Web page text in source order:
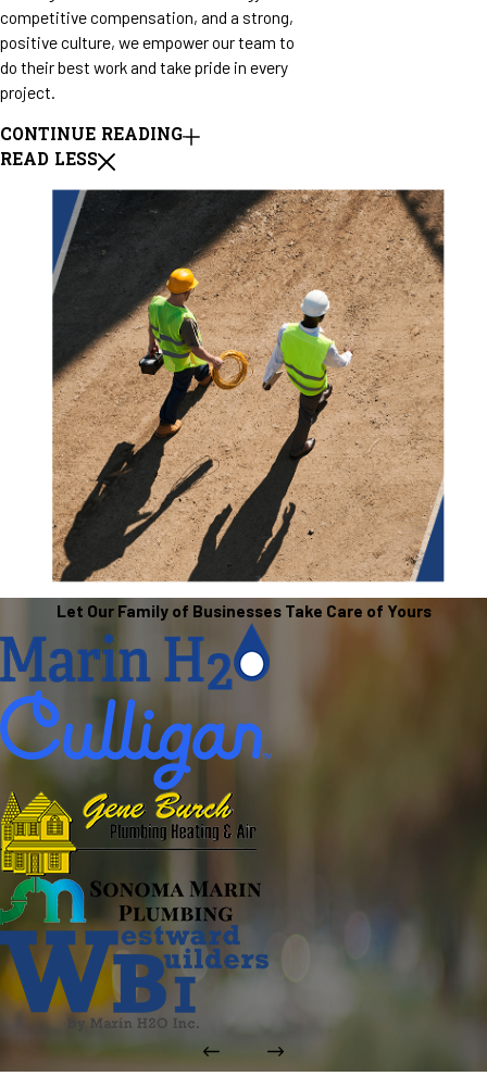
competitive compensation, and a strong,
positive culture, we empower our team to
do their best work and take pride in every
project.
CONTINUE READING
READ LESS
Let Our Family of Businesses Take Care of Yours